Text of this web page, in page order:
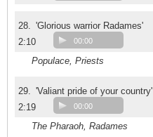
28. 'Glorious warrior Radames'
2:10
00:00
Populace, Priests
29. 'Valiant pride of your country'
2:19
00:00
The Pharaoh, Radames